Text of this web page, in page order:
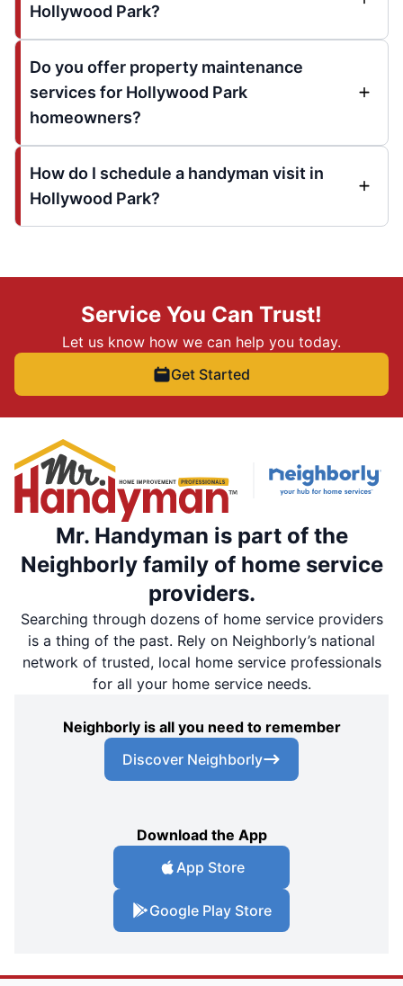
Hollywood Park?
Do you offer property maintenance
services for Hollywood Park
homeowners?
How do I schedule a handyman visit in
Hollywood Park?
Service You Can Trust!
Let us know how we can help you today.
Get Started
Mr. Handyman is part of the
Neighborly family of home service
providers.
Searching through dozens of home service providers
is a thing of the past. Rely on Neighborly’s national
network of trusted, local home service professionals
for all your home service needs.
Neighborly is all you need to remember
Discover Neighborly
Download the App
App Store
Google Play Store